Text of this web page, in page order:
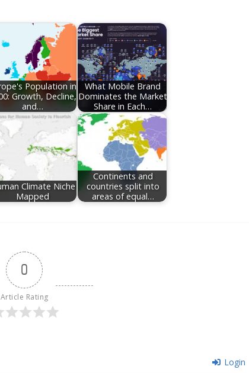
Population in
Growth, Decline,
and…
What Mobile Brand
Dominates the Market
Share in Each…
Climate Niche
Mapped
Continents and
countries split into
areas of equal…
0
Article Rating
Login